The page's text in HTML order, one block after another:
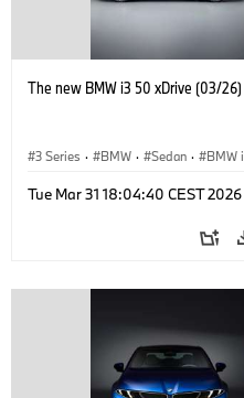
The new BMW i3 50 xDrive (03/26)
3 Series · BMW · Sedan · BMW i
Tue Mar 31 18:04:40 CEST 2026